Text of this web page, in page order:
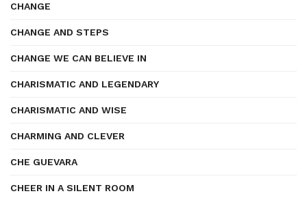
CHANGE
CHANGE AND STEPS
CHANGE WE CAN BELIEVE IN
CHARISMATIC AND LEGENDARY
CHARISMATIC AND WISE
CHARMING AND CLEVER
CHE GUEVARA
CHEER IN A SILENT ROOM